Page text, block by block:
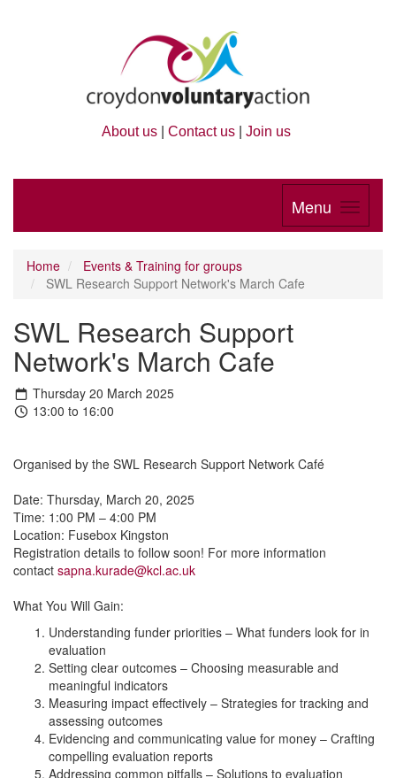
About us Contact us Join us
Menu
Home
Events & Training for groups
SWL Research Support Network's March Cafe
SWL Research Support
Network's March Cafe
Thursday 20 March 2025
13:00 to 16:00
Organised by the SWL Research Support Network Café
Date: Thursday, March 20, 2025
Time: 1:00 PM – 4:00 PM
Location: Fusebox Kingston
Registration details to follow soon! For more information
contact sapna.kurade@kcl.ac.uk
What You Will Gain:
Understanding funder priorities – What funders look for in
evaluation
Setting clear outcomes – Choosing measurable and
meaningful indicators
Measuring impact effectively – Strategies for tracking and
assessing outcomes
Evidencing and communicating value for money – Crafting
compelling evaluation reports
Addressing common pitfalls – Solutions to evaluation